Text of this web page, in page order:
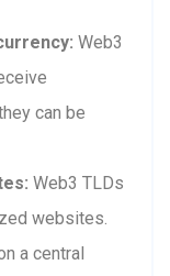
Web3
can be
Web3 TLDs
websites.
a central